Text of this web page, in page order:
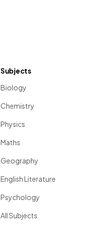
Subjects
Biology
Chemistry
Physics
Maths
Geography
English Literature
Psychology
All Subjects